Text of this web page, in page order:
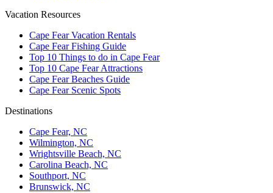
Vacation Resources
Cape Fear Vacation Rentals
Cape Fear Fishing Guide
Top 10 Things to do in Cape Fear
Top 10 Cape Fear Attractions
Cape Fear Beaches Guide
Cape Fear Scenic Spots
Destinations
Cape Fear, NC
Wilmington, NC
Wrightsville Beach, NC
Carolina Beach, NC
Southport, NC
Brunswick, NC